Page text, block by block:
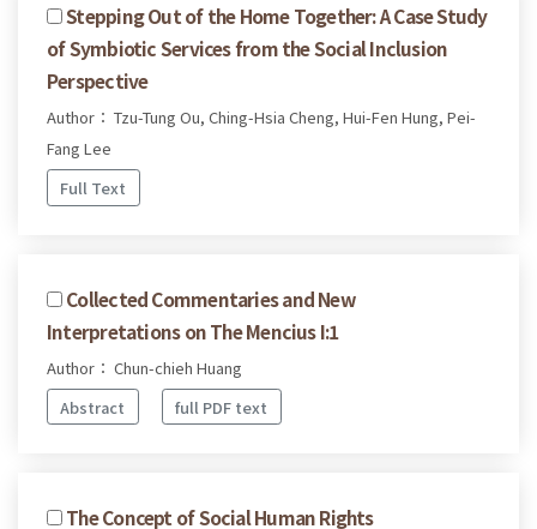
Stepping Out of the Home Together: A Case Study
of Symbiotic Services from the Social Inclusion
Perspective
Author： Tzu-Tung Ou, Ching-Hsia Cheng, Hui-Fen Hung, Pei-
Fang Lee
Full Text
Collected Commentaries and New
Interpretations on The Mencius I:1
Author： Chun-chieh Huang
Abstract
full PDF text
The Concept of Social Human Rights